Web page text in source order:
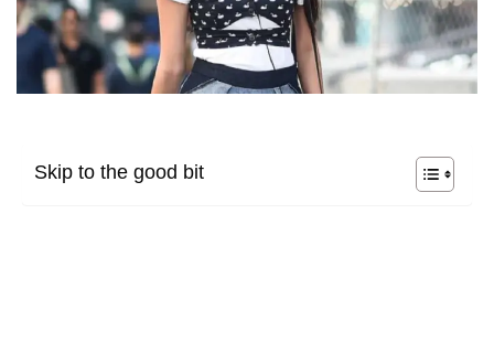
Skip to the good bit